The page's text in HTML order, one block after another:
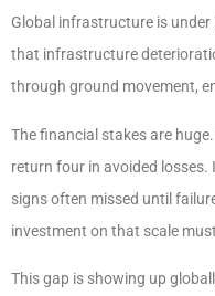
Global infrastructure is under
that infrastructure
through ground movement,
The financial stakes are
return four in avoided losses.
signs often missed until
investment on that scale
This gap is showing up